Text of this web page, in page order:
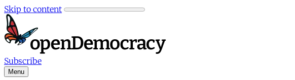
Skip to content
Subscribe
Menu